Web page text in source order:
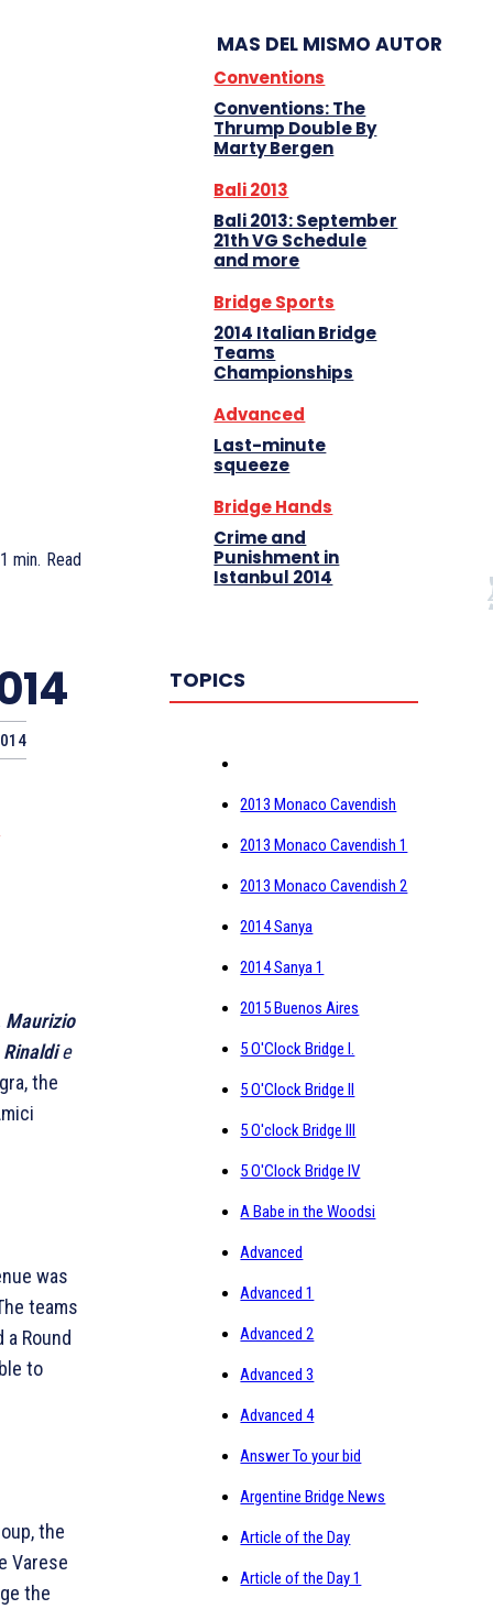
min. Read
Maurizio
e
the
was
teams
Round
to
the
Varese
the
MAS DEL MISMO AUTOR
Conventions
Conventions: The
Thrump Double By
Marty Bergen
Bali 2013
Bali 2013: September
21th VG Schedule
and more
Bridge Sports
2014 Italian Bridge
Teams
Championships
Advanced
Last-minute
squeeze
Bridge Hands
Crime and
Punishment in
Istanbul 2014
TOPICS
2013 Monaco Cavendish
2013 Monaco Cavendish 1
2013 Monaco Cavendish 2
2014 Sanya
2014 Sanya 1
2015 Buenos Aires
5 O'Clock Bridge I.
5 O'Clock Bridge II
5 O'clock Bridge III
5 O'Clock Bridge IV
A Babe in the Woodsi
Advanced
Advanced 1
Advanced 2
Advanced 3
Advanced 4
Answer To your bid
Argentine Bridge News
Article of the Day
Article of the Day 1